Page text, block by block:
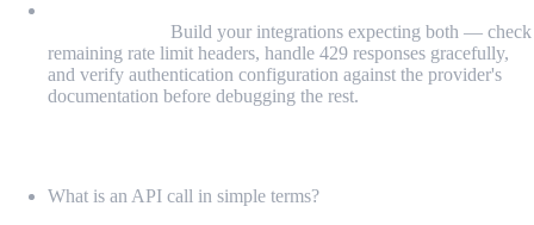
Build your integrations expecting both — check
remaining rate limit headers, handle 429 responses gracefully,
and verify authentication configuration against the provider's
documentation before debugging the rest.
What is an API call in simple terms?